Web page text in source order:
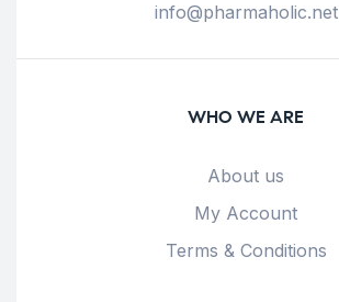
info@pharmaholic.net
WHO WE ARE
About us
My Account
Terms & Conditions